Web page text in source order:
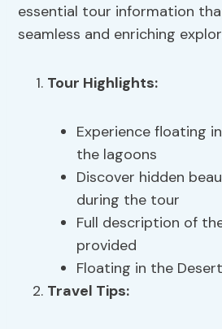
essential tour information
seamless and enriching
Tour Highlights:
Experience floating
the lagoons
Discover hidden
during the tour
Full description of
provided
Floating in the
Travel Tips: